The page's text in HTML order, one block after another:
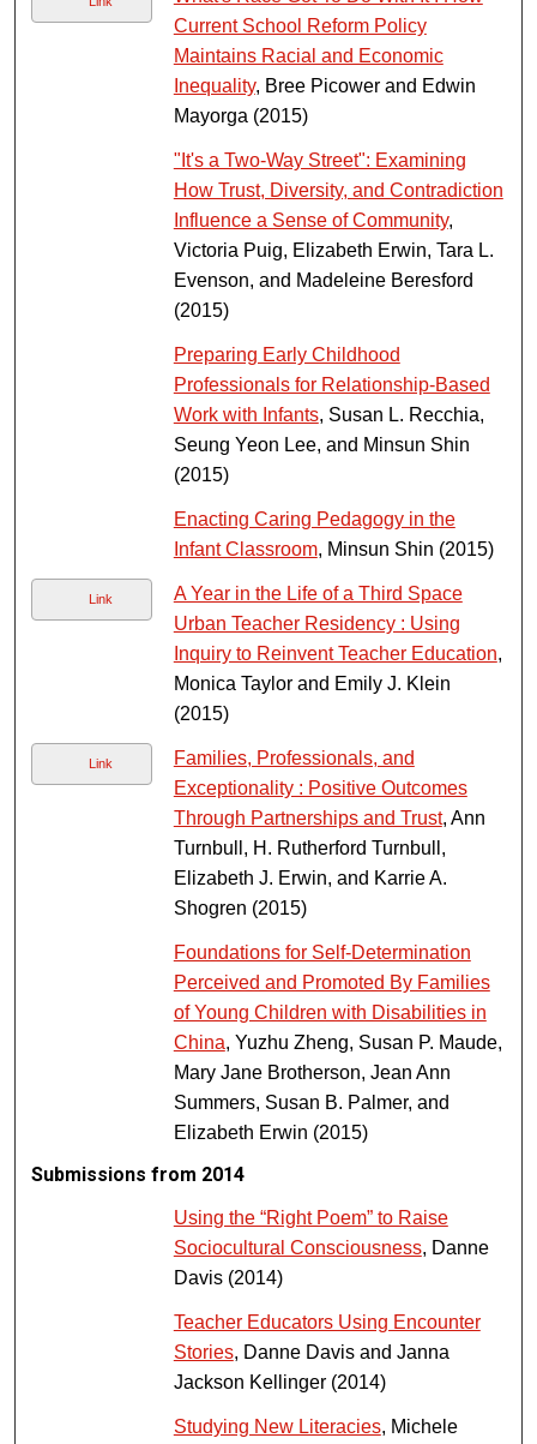
Current School Reform Policy
Maintains Racial and Economic
Inequality, Bree Picower and Edwin
Mayorga (2015)
"It's a Two-Way Street": Examining
How Trust, Diversity, and Contradiction
Influence a Sense of Community,
Victoria Puig, Elizabeth Erwin, Tara L.
Evenson, and Madeleine Beresford
(2015)
Preparing Early Childhood
Professionals for Relationship-Based
Work with Infants, Susan L. Recchia,
Seung Yeon Lee, and Minsun Shin
(2015)
Enacting Caring Pedagogy in the
Infant Classroom, Minsun Shin (2015)
Link
A Year in the Life of a Third Space
Urban Teacher Residency : Using
Inquiry to Reinvent Teacher Education,
Monica Taylor and Emily J. Klein
(2015)
Link
Families, Professionals, and
Exceptionality : Positive Outcomes
Through Partnerships and Trust, Ann
Turnbull, H. Rutherford Turnbull,
Elizabeth J. Erwin, and Karrie A.
Shogren (2015)
Foundations for Self-Determination
Perceived and Promoted By Families
of Young Children with Disabilities in
China, Yuzhu Zheng, Susan P. Maude,
Mary Jane Brotherson, Jean Ann
Summers, Susan B. Palmer, and
Elizabeth Erwin (2015)
Submissions from 2014
Using the “Right Poem” to Raise
Sociocultural Consciousness, Danne
Davis (2014)
Teacher Educators Using Encounter
Stories, Danne Davis and Janna
Jackson Kellinger (2014)
Studying New Literacies, Michele